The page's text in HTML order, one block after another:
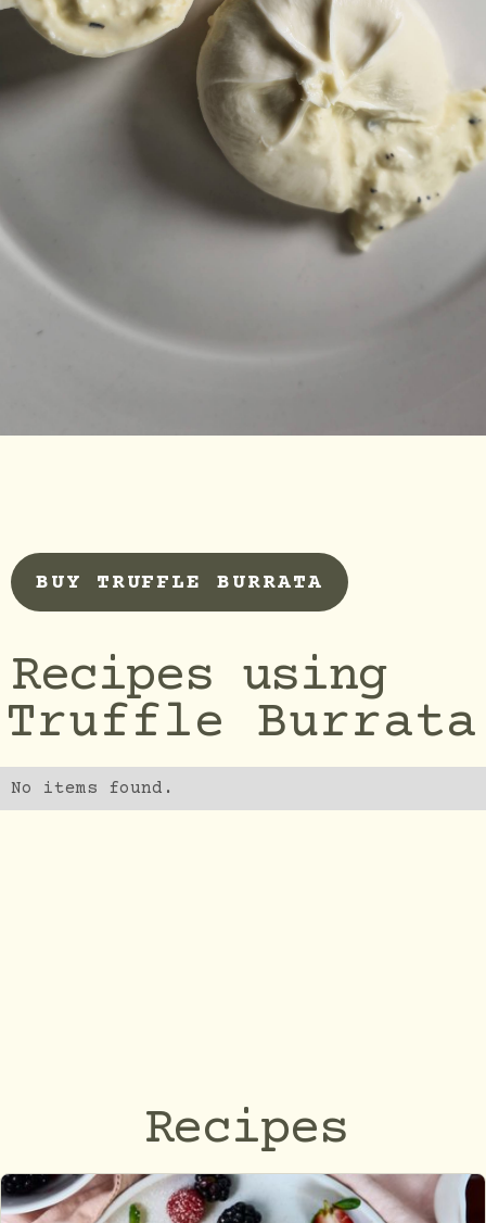
BUY TRUFFLE BURRATA
Recipes using
Truffle Burrata
No items found.
Recipes